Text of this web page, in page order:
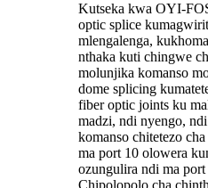
Kutseka kwa OYI-
optic splice
mlengalenga,
nthaka kuti chingwe
molunjika komanso
dome splicing
fiber optic joints ku
madzi, ndi nyengo,
komanso chitetezo
ma port 10 olowera
ozungulira ndi ma